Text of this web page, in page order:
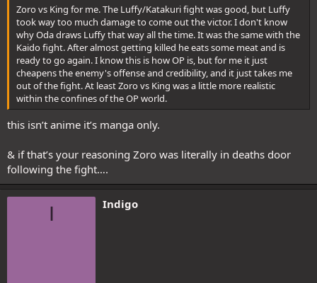
Zoro vs King for me. The Luffy/Katakuri fight was good, but Luffy
took way too much damage to come out the victor. I don't know
why Oda draws Luffy that way all the time. It was the same with the
Kaido fight. After almost getting killed he eats some meat and is
ready to go again. I know this is how OP is, but for me it just
cheapens the enemy's offense and credibility, and it just takes me
out of the fight. At least Zoro vs King was a little more realistic
within the confines of the OP world.
this isn’t anime it’s manga only.
& if that’s your reasoning Zoro was literally in deaths door
following the fight….
I Indigo